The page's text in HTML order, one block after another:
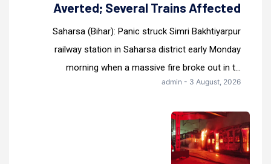
Averted; Several Trains Affected
Saharsa (Bihar): Panic struck Simri Bakhtiyarpur
railway station in Saharsa district early Monday
morning when a massive fire broke out in t...
admin - 3 August, 2026